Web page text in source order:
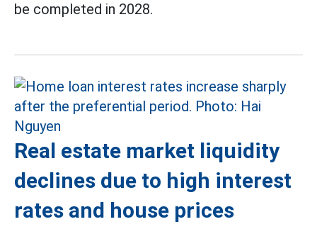
be completed in 2028.
Real estate market liquidity
declines due to high interest
rates and house prices